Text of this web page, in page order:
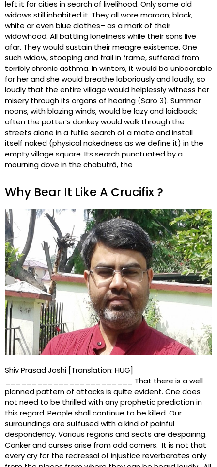
left it for cities in search of livelihood. Only some old
widows still inhabited it. They all wore maroon, black,
white or even blue clothes– as a mark of their
widowhood. All battling loneliness while their sons live
afar. They would sustain their meagre existence. One
such widow, stooping and frail in frame, suffered from
terribly chronic asthma. In winters, it would be unbearable
for her and she would breathe laboriously and loudly; so
loudly that the entire village would helplessly witness her
misery through its organs of hearing (Saro 3). Summer
noons, with blazing winds, would be lazy and laidback;
often the potter’s donkey would walk through the
streets alone in a futile search of a mate and install
itself naked (physical nakedness as we define it) in the
empty village square. Its search punctuated by a
mourning dove in the chabutrā, the
Why Bear It Like A Crucifix ?
Shiv Prasad Joshi [Translation: HUG]
________________________ That there is a well-
planned pattern of attacks is quite evident. One does
not need to be thrilled with any prophetic prediction in
this regard. People shall continue to be killed. Our
surroundings are suffused with a kind of painful
despondency. Various regions and sects are despairing.
Canker and curses arise from odd corners. It is not that
every cry for the redressal of injustice reverberates only